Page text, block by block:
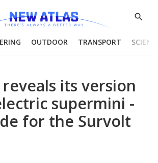
Show
OUTDOOR TRANSPORT
its version
supermini -
for the Survolt